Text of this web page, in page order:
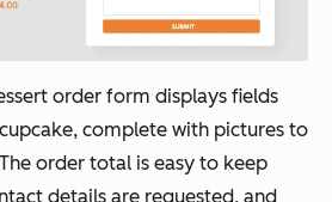
order form displays fields
complete with pictures to
order total is easy to keep
details are requested, and